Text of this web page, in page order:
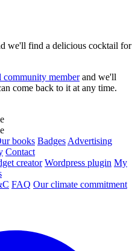
we'll find a delicious cocktail for
community memberand we'll
come back to it at any time.
books Badges Advertising
Contact
creator Wordpress plugin My
FAQ Our climate commitment